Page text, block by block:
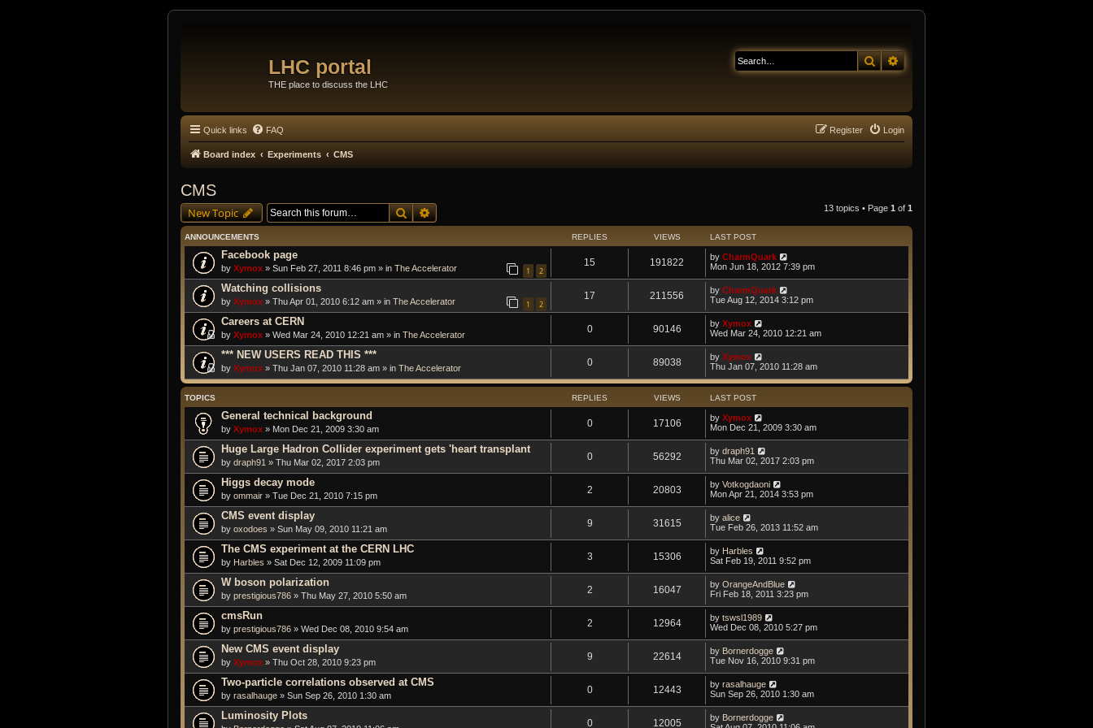
LHC portal
THE place to discuss the LHC
SearchAdvanced search
Quick links FAQ Login
Register
Board index Experiments CMS
CMS
New Topic SearchAdvanced search 13 topics • Page 1 of 1
ANNOUNCEMENTS REPLIES VIEWS LAST POST
Facebook page
by Xymox » Sun Feb 27, 2011 8:46 pm » in The Accelerator 1 2
15 191822 by CharmQuark
Mon Jun 18, 2012 7:39 pm
Watching collisions
by Xymox » Thu Apr 01, 2010 6:12 am » in The Accelerator 1 2
17 211556 by CharmQuark
Tue Aug 12, 2014 3:12 pm
Careers at CERN
by Xymox » Wed Mar 24, 2010 12:21 am » in The Accelerator
0 90146 by Xymox
Wed Mar 24, 2010 12:21 am
*** NEW USERS READ THIS ***
by Xymox » Thu Jan 07, 2010 11:28 am » in The Accelerator
0 89038 by Xymox
Thu Jan 07, 2010 11:28 am
TOPICS REPLIES VIEWS LAST POST
General technical background
by Xymox » Mon Dec 21, 2009 3:30 am
0 17106 by Xymox
Mon Dec 21, 2009 3:30 am
Huge Large Hadron Collider experiment gets 'heart transplant
by draph91 » Thu Mar 02, 2017 2:03 pm
0 56292 by draph91
Thu Mar 02, 2017 2:03 pm
Higgs decay mode
by ommair » Tue Dec 21, 2010 7:15 pm
2 20803 by Votkogdaoni
Mon Apr 21, 2014 3:53 pm
CMS event display
by oxodoes » Sun May 09, 2010 11:21 am
9 31615 by alice
Tue Feb 26, 2013 11:52 am
The CMS experiment at the CERN LHC
by Harbles » Sat Dec 12, 2009 11:09 pm
3 15306 by Harbles
Sat Feb 19, 2011 9:52 pm
W boson polarization
by prestigious786 » Thu May 27, 2010 5:50 am
2 16047 by OrangeAndBlue
Fri Feb 18, 2011 3:23 pm
cmsRun
by prestigious786 » Wed Dec 08, 2010 9:54 am
2 12964 by tswsl1989
Wed Dec 08, 2010 5:27 pm
New CMS event display
by Xymox » Thu Oct 28, 2010 9:23 pm
9 22614 by Bornerdogge
Tue Nov 16, 2010 9:31 pm
Two-particle correlations observed at CMS
by rasalhauge » Sun Sep 26, 2010 1:30 am
0 12443 by rasalhauge
Sun Sep 26, 2010 1:30 am
Luminosity Plots
0 12005 by Bornerdogge